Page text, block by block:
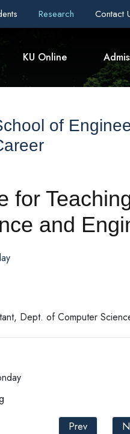
Research Contact
KU Online
of
for
and
Dept. of Computer
Prev